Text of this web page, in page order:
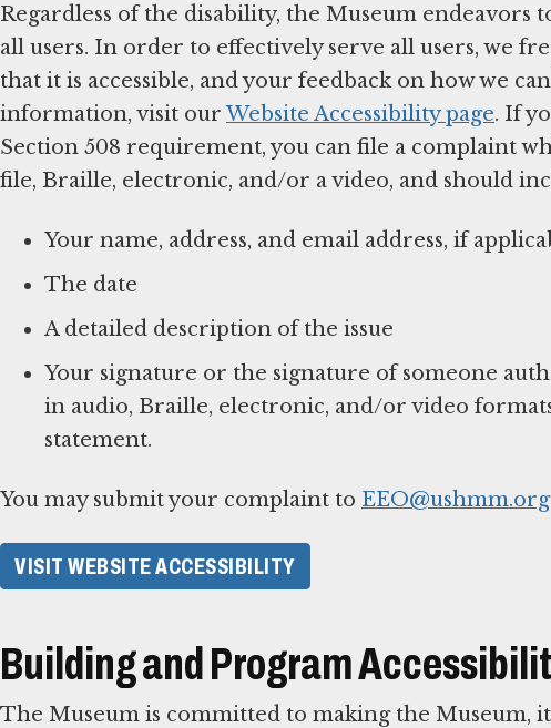
Regardless of the disability, the Museum
all users. In order to effectively serve all users, we
that it is accessible, and your feedback on how we
information, visit ourWebsite Accessibility page. If
Section 508 requirement, you can file a complaint
file, Braille, electronic, and/or a video, and should
Your name, address, and email address, if
The date
A detailed description of the issue
Your signature or the signature of someone
in audio, Braille, electronic, and/or video
statement.
You may submit your complaint to EEO@ushmm.org
VISIT WEBSITE ACCESSIBILITY
Building and Program
The Museum is committed to making the Museum,